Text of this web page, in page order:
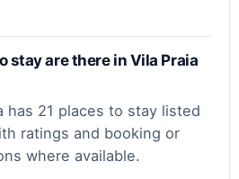
stay are there in Vila Praia
has 21 places to stay listed
ratings and booking or
where available.